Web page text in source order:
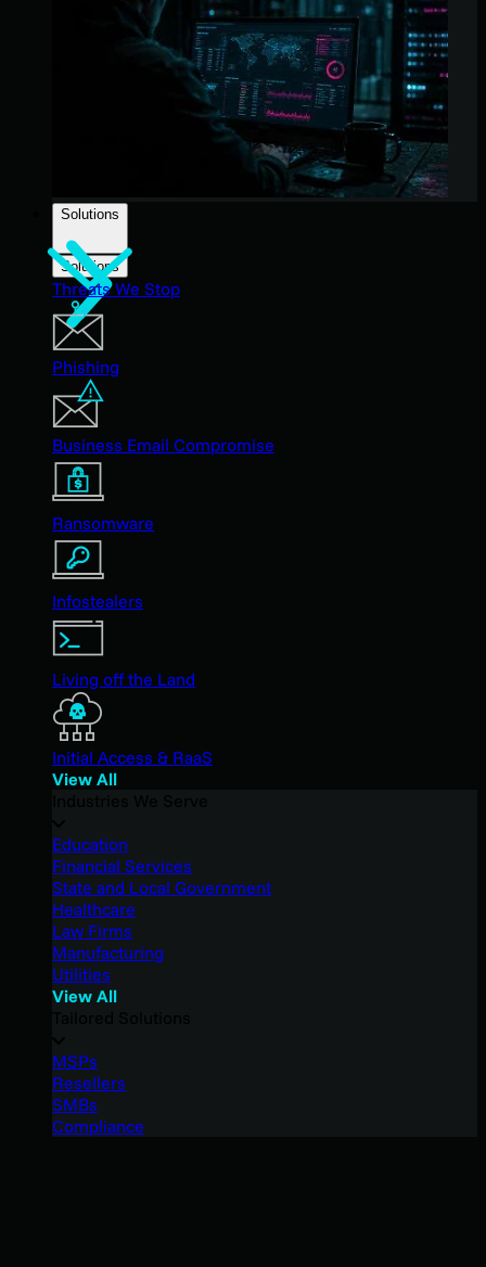
Solutions
Solutions
Threats We Stop
Phishing
Business Email Compromise
Ransomware
Infostealers
Living off the Land
Initial Access & RaaS
View All
Education
Financial Services
State and Local Government
Healthcare
Law Firms
Manufacturing
Utilities
View All
MSPs
Resellers
SMBs
Compliance